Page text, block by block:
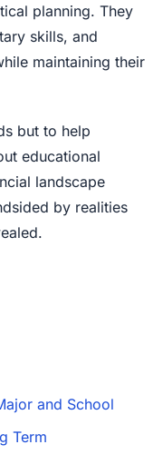
planning. They
skills, and
maintaining their
but to help
educational
landscape
by realities
and School
Term